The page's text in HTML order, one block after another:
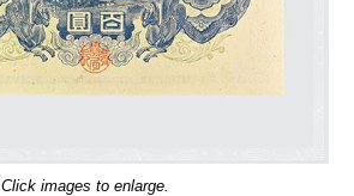
Click images to enlarge.